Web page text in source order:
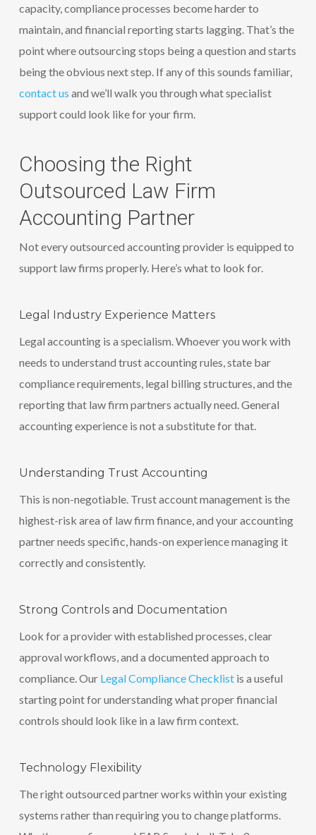
capacity, compliance processes become harder to
maintain, and financial reporting starts lagging. That’s the
point where outsourcing stops being a question and starts
being the obvious next step. If any of this sounds familiar,
contact us and we’ll walk you through what specialist
support could look like for your firm.
Choosing the Right
Outsourced Law Firm
Accounting Partner
Not every outsourced accounting provider is equipped to
support law firms properly. Here’s what to look for.
Legal Industry Experience Matters
Legal accounting is a specialism. Whoever you work with
needs to understand trust accounting rules, state bar
compliance requirements, legal billing structures, and the
reporting that law firm partners actually need. General
accounting experience is not a substitute for that.
Understanding Trust Accounting
This is non-negotiable. Trust account management is the
highest-risk area of law firm finance, and your accounting
partner needs specific, hands-on experience managing it
correctly and consistently.
Strong Controls and Documentation
Look for a provider with established processes, clear
approval workflows, and a documented approach to
compliance. Our Legal Compliance Checklistis a useful
starting point for understanding what proper financial
controls should look like in a law firm context.
Technology Flexibility
The right outsourced partner works within your existing
systems rather than requiring you to change platforms.